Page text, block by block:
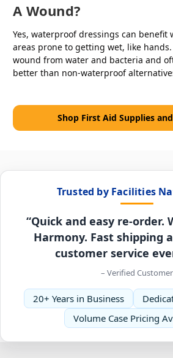
A Wound?
Yes, waterproof dressings can benefit
areas prone to getting wet, like
wound from water and bacteria and
better than non-waterproof
Shop First Aid Supplies
Trusted by Facilities
“Quick and easy re-order.
Harmony. Fast shipping
customer service
– Verified Customer
20+ Years in Business
Volume Case Pricing